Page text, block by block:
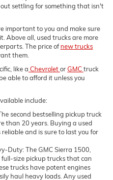
settling for something that isn't
important to you and make sure
Above all, used trucks are more
The price ofnew trucks
them.
like a ChevroletorGMC truck
able to afford it unless you
include:
second bestselling pickup truck
than 20 years. Buying a used
and is sure to last you for
Duty: The GMC Sierra 1500,
size pickup trucks that can
trucks have potent engines
haul heavy loads. Any used